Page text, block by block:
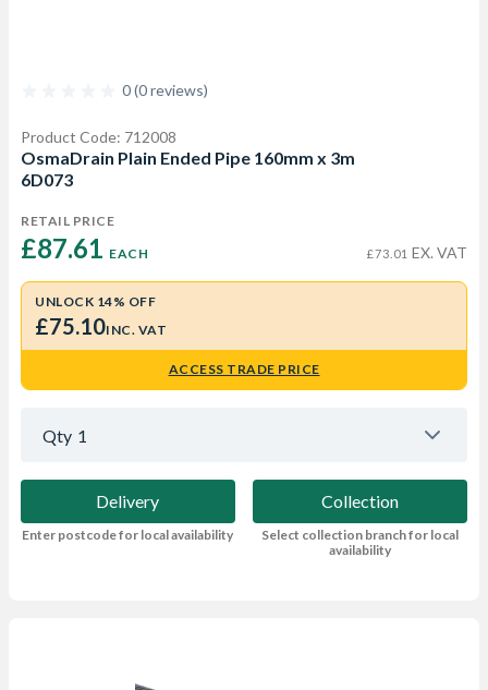
0 (0 reviews)
Product Code: 712008
OsmaDrain Plain Ended Pipe 160mm x 3m
6D073
RETAIL PRICE
£87.61 EACH £73.01 EX. VAT
UNLOCK 14% OFF
£75.10INC. VAT
ACCESS TRADE PRICE
Qty 1
Delivery
Enter postcode for local availability
Collection
Select collection branch for local
availability